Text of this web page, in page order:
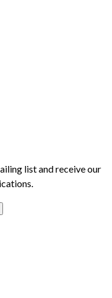
list and receive our